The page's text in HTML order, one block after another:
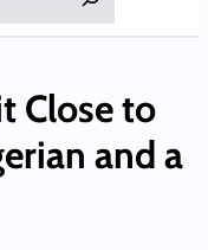
Close to
and a